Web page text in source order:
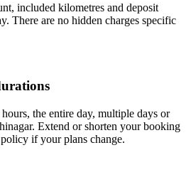
included kilometres and deposit
There are no hidden charges specific
the entire day, multiple days or
Extend or shorten your booking
if your plans change.